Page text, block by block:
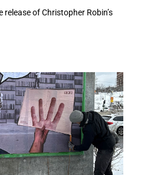
of Christopher Robin’s